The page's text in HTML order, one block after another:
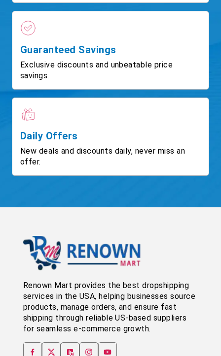
Guaranteed Savings
Exclusive discounts and unbeatable price
savings.
Daily Offers
New deals and discounts daily, never miss an
offer.
Renown Mart provides the best dropshipping
services in the USA, helping businesses source
products, manage orders, and ensure fast
shipping through reliable US-based suppliers
for seamless e-commerce growth.